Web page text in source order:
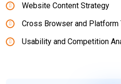
Website Content Strategy
Cross Browser and Platform
Usability and Competition